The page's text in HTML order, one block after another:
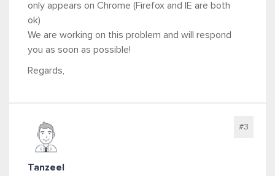
only appears on Chrome (Firefox and IE are both
ok)
We are working on this problem and will respond
you as soon as possible!
Regards,
Tanzeel
#3